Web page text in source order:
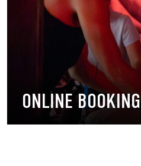
ONLINE BOOKING